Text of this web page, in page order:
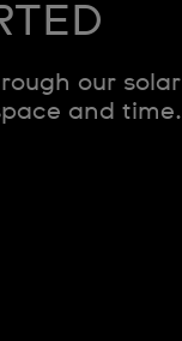
our solar
and time.